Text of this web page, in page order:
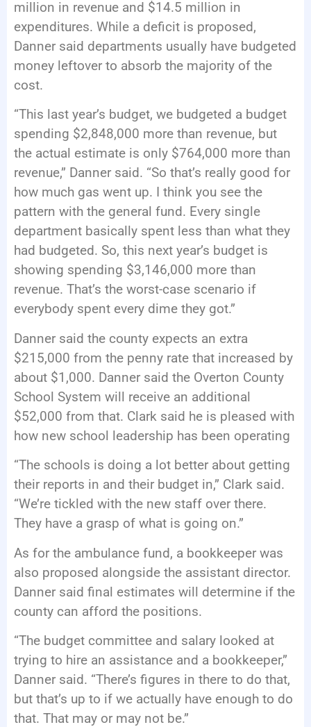
million in revenue and $14.5 million in
expenditures. While a deficit is proposed,
Danner said departments usually have budgeted
money leftover to absorb the majority of the
cost.
“This last year’s budget, we budgeted a budget
spending $2,848,000 more than revenue, but
the actual estimate is only $764,000 more than
revenue,” Danner said. “So that’s really good for
how much gas went up. I think you see the
pattern with the general fund. Every single
department basically spent less than what they
had budgeted. So, this next year’s budget is
showing spending $3,146,000 more than
revenue. That’s the worst-case scenario if
everybody spent every dime they got.”
Danner said the county expects an extra
$215,000 from the penny rate that increased by
about $1,000. Danner said the Overton County
School System will receive an additional
$52,000 from that. Clark said he is pleased with
how new school leadership has been operating
“The schools is doing a lot better about getting
their reports in and their budget in,” Clark said.
“We’re tickled with the new staff over there.
They have a grasp of what is going on.”
As for the ambulance fund, a bookkeeper was
also proposed alongside the assistant director.
Danner said final estimates will determine if the
county can afford the positions.
“The budget committee and salary looked at
trying to hire an assistance and a bookkeeper,”
Danner said. “There’s figures in there to do that,
but that’s up to if we actually have enough to do
that. That may or may not be.”